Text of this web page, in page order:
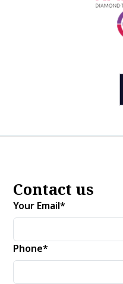
Contact us
Your Email*
Phone*